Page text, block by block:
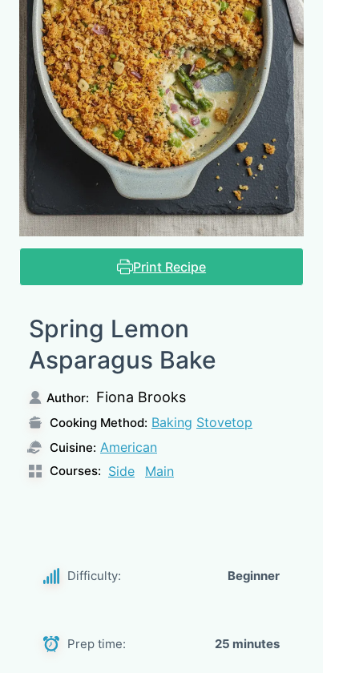
Print Recipe
Spring Lemon
Asparagus Bake
Author: Fiona Brooks
Cooking Method: Baking Stovetop
Cuisine: American
Courses: Side Main
Difficulty: Beginner
Prep time: 25 minutes